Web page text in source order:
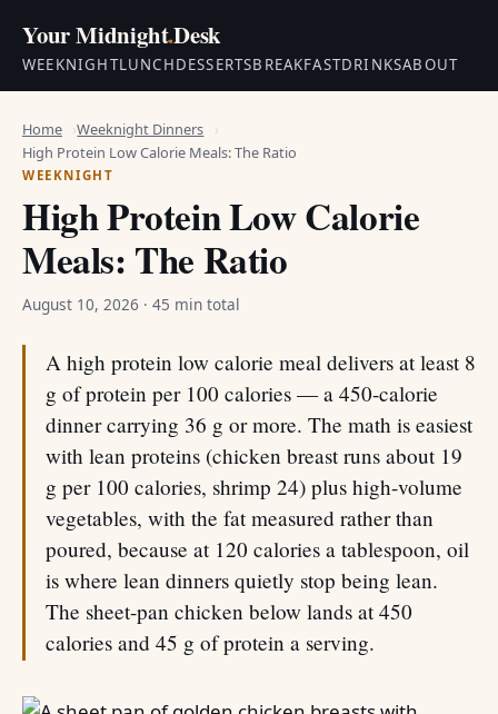
Your Midnight.Desk
WEEKNIGHTLUNCHDESSERTSBREAKFASTDRINKSABOUT
Home
Weeknight Dinners
High Protein Low Calorie Meals: The Ratio
WEEKNIGHT
High Protein Low Calorie
Meals: The Ratio
August 10, 2026 · 45 min total
A high protein low calorie meal delivers at least 8
g of protein per 100 calories — a 450-calorie
dinner carrying 36 g or more. The math is easiest
with lean proteins (chicken breast runs about 19
g per 100 calories, shrimp 24) plus high-volume
vegetables, with the fat measured rather than
poured, because at 120 calories a tablespoon, oil
is where lean dinners quietly stop being lean.
The sheet-pan chicken below lands at 450
calories and 45 g of protein a serving.